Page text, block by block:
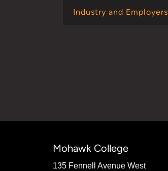
Industry and Employers
Mohawk College
135 Fennell Avenue West